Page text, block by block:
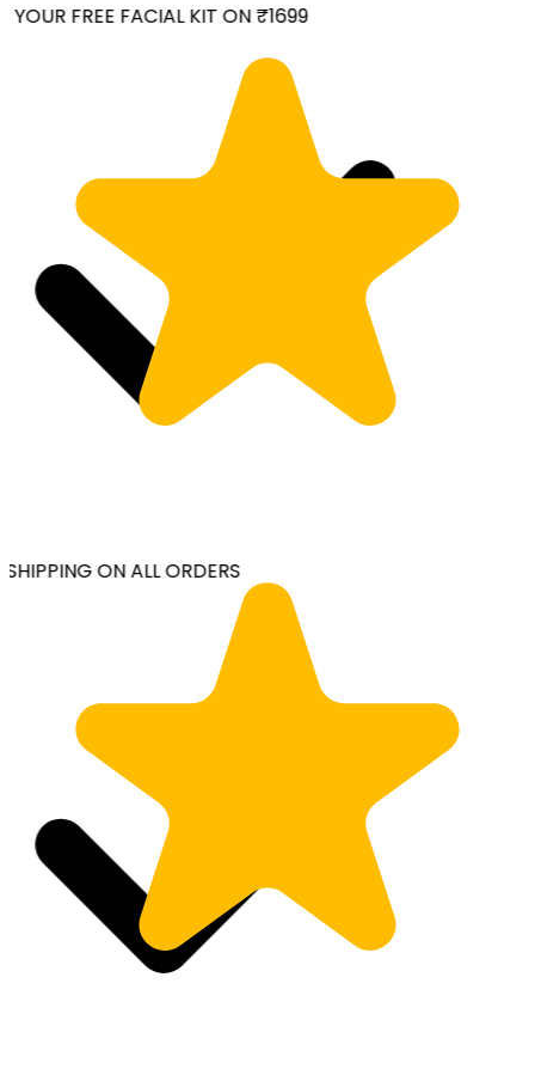
FREE FACIAL KIT ON ₹1699
ON ALL ORDERS